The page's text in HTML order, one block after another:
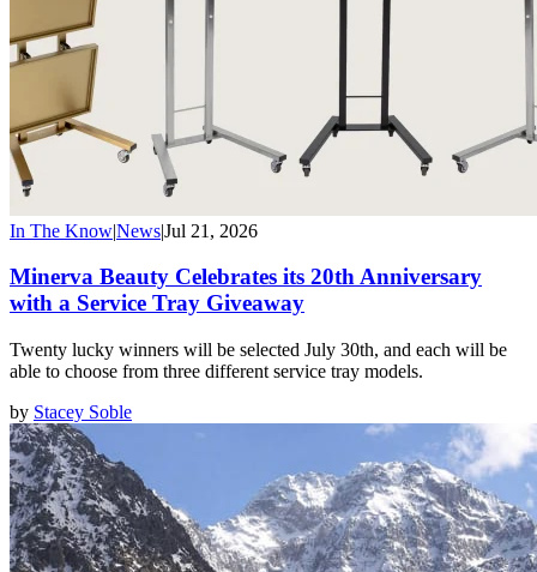
In The Know|News|Jul 21, 2026
Minerva Beauty Celebrates its 20th Anniversary
with a Service Tray Giveaway
Twenty lucky winners will be selected July 30th, and each will be
able to choose from three different service tray models.
by Stacey Soble